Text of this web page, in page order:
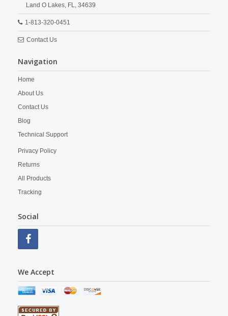
Land O Lakes, FL, 34639
1-813-320-0451
Contact Us
Navigation
Home
About Us
Contact Us
Blog
Technical Support
Privacy Policy
Returns
All Products
Tracking
Social
We Accept